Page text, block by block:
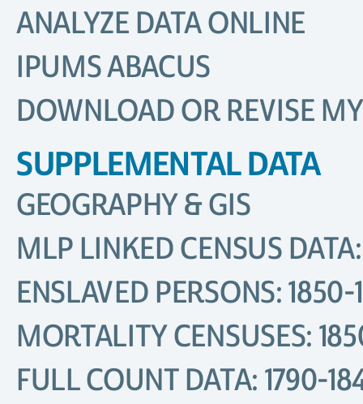
ANALYZE DATA ONLINE
IPUMS ABACUS
DOWNLOAD OR REVISE
SUPPLEMENTAL DATA
GEOGRAPHY & GIS
MLP LINKED CENSUS
ENSLAVED PERSONS:
MORTALITY CENSUSES:
FULL COUNT DATA: 1790-